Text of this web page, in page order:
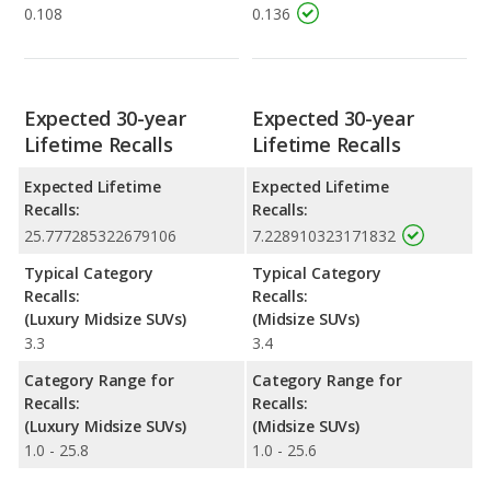
0.108
0.136
Expected 30-year
Lifetime Recalls
Expected Lifetime
Recalls:
25.777285322679106
Typical Category
Recalls:
(Luxury Midsize SUVs)
3.3
Category Range for
Recalls:
(Luxury Midsize SUVs)
1.0 - 25.8
Expected 30-year
Lifetime Recalls
Expected Lifetime
Recalls:
7.228910323171832
Typical Category
Recalls:
(Midsize SUVs)
3.4
Category Range for
Recalls:
(Midsize SUVs)
1.0 - 25.6